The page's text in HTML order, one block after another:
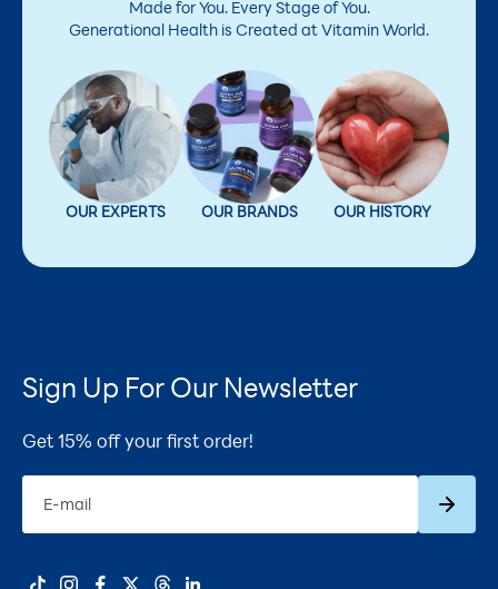
Made for You. Every Stage of You.
Generational Health is Created at Vitamin World.
OUR EXPERTS OUR BRANDS OUR HISTORY
Sign Up For Our Newsletter
Get 15% off your first order!
E-mail